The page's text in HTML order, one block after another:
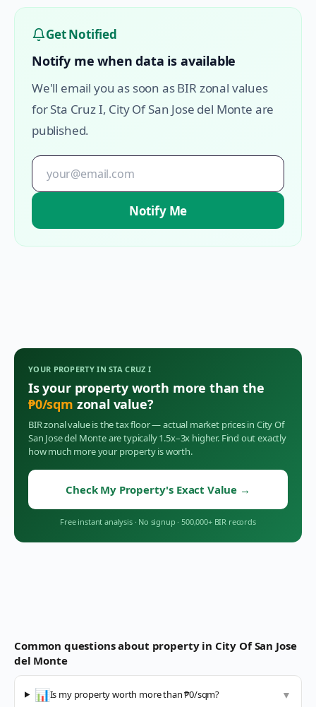
Get Notified
Notify me when data is available
We'll email you as soon as BIR zonal values
forSta Cruz I, City Of San Jose del Monte are
published.
Notify Me
YOUR PROPERTY INSTA CRUZ I
Is your property worth more than the
₱0/sqm zonal value?
BIR zonal value is the tax floor — actual market prices in City Of
San Jose del Monteare typically 1.5x–3x higher. Find out exactly
how much more your property is worth.
Check My Property's Exact Value →
Free instant analysis · No signup · 500,000+ BIR records
Common questions about property in City Of San Jose
del Monte
📊Is my property worth more than ₱0/sqm? ▼